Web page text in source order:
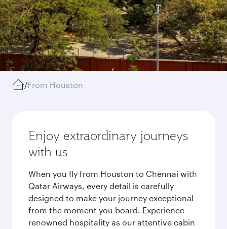
/From Houston
Enjoy extraordinary journeys
with us
When you fly from Houston to Chennai with
Qatar Airways, every detail is carefully
designed to make your journey exceptional
from the moment you board. Experience
renowned hospitality as our attentive cabin